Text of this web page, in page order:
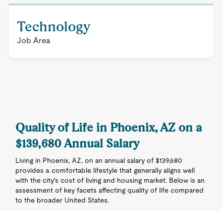
Technology
Job Area
Quality of Life in Phoenix, AZ on a
$139,680 Annual Salary
Living in Phoenix, AZ, on an annual salary of $139,680
provides a comfortable lifestyle that generally aligns well
with the city's cost of living and housing market. Below is an
assessment of key facets affecting quality of life compared
to the broader United States.